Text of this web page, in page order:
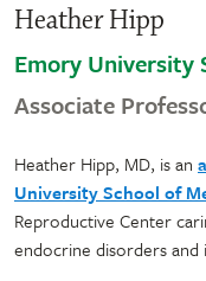
Heather Hipp
Emory University
Associate
Heather Hipp, MD, is an
University School of
Reproductive Center
endocrine disorders and